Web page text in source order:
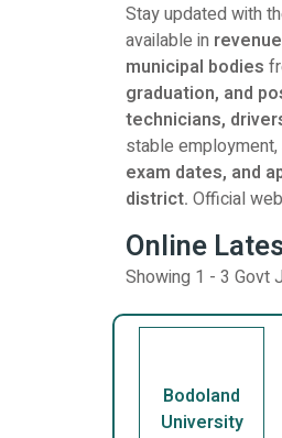
Stay updated with
available in
municipal bodies
graduation, and
technicians,
stable
exam dates, and
district. Official
Online
Showing 1 - 3 Govt
Bodoland
University